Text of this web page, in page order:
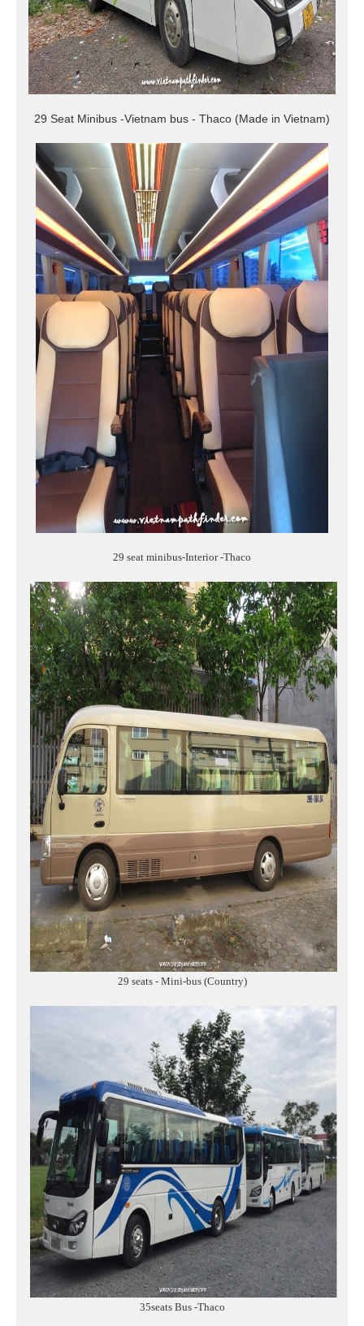
29 Seat Minibus -Vietnam bus - Thaco (Made in Vietnam)
29 seat minibus-Interior -Thaco
29 seats - Mini-bus (Country)
35seats Bus -Thaco